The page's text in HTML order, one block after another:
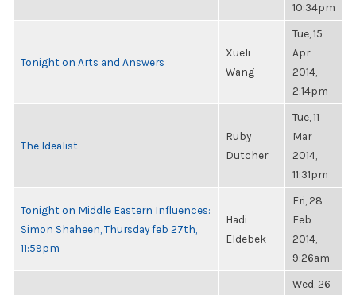
10:34pm
Tonight on Arts and Answers
Xueli
Wang
Tue, 15
Apr
2014,
2:14pm
The Idealist
Ruby
Dutcher
Tue, 11
Mar
2014,
11:31pm
Tonight on Middle Eastern Influences:
Simon Shaheen, Thursday feb 27th,
11:59pm
Hadi
Eldebek
Fri, 28
Feb
2014,
9:26am
Wed, 26